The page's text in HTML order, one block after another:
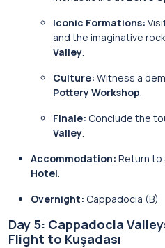
Iconic Formations:
and the imaginative
Valley.
Culture: Witness a
Pottery Workshop.
Finale: Conclude the
Valley.
Accommodation: Return to
Hotel.
Overnight: Cappadocia (B)
Day 5: Cappadocia
Flight to Kuşadası